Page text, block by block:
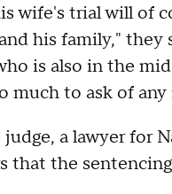
wife's trial will of
his family,"
is also in the
much to ask of any
a lawyer for
that the